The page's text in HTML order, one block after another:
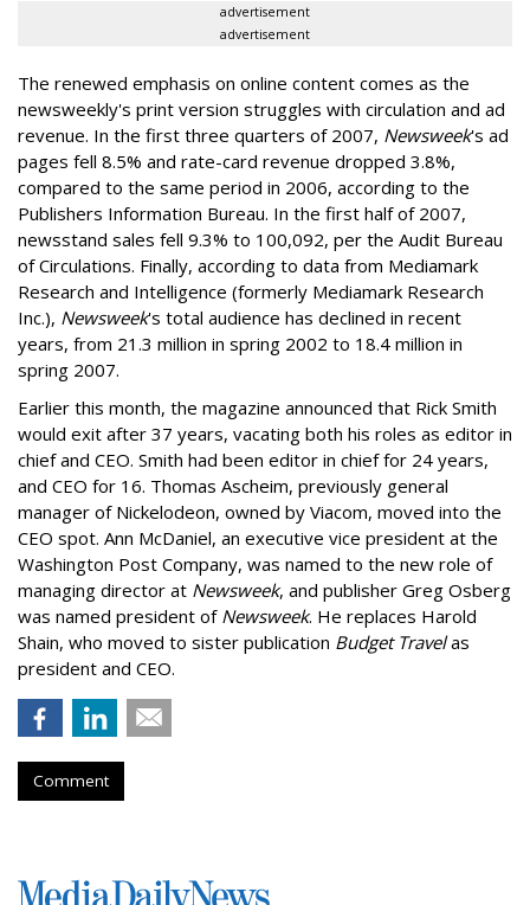
advertisement
advertisement
The renewed emphasis on online content comes as the
newsweekly's print version struggles with circulation and ad
revenue. In the first three quarters of 2007, Newsweek's ad
pages fell 8.5% and rate-card revenue dropped 3.8%,
compared to the same period in 2006, according to the
Publishers Information Bureau. In the first half of 2007,
newsstand sales fell 9.3% to 100,092, per the Audit Bureau
of Circulations. Finally, according to data from Mediamark
Research and Intelligence (formerly Mediamark Research
Inc.), Newsweek's total audience has declined in recent
years, from 21.3 million in spring 2002 to 18.4 million in
spring 2007.
Earlier this month, the magazine announced that Rick Smith
would exit after 37 years, vacating both his roles as editor in
chief and CEO. Smith had been editor in chief for 24 years,
and CEO for 16. Thomas Ascheim, previously general
manager of Nickelodeon, owned by Viacom, moved into the
CEO spot. Ann McDaniel, an executive vice president at the
Washington Post Company, was named to the new role of
managing director at Newsweek, and publisher Greg Osberg
was named president of Newsweek. He replaces Harold
Shain, who moved to sister publication Budget Travelas
president and CEO.
Comment